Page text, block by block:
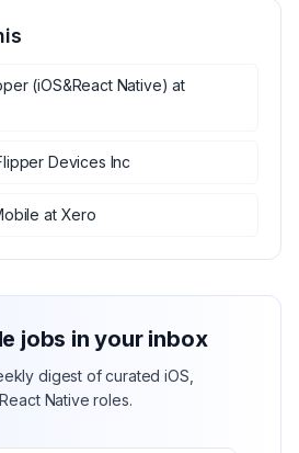
(iOS&React Native) at
Devices Inc
at Xero
jobs in your inbox
digest of curated iOS,
Native roles.